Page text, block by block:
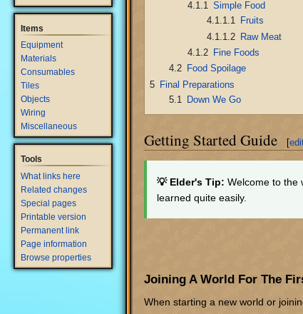
4.1.1 Simple Food
4.1.1.1
Fruits
4.1.1.2 Raw Meat
4.1.2 Fine Foods
4.2
Food Spoilage
5 Final Preparations
5.1
Down We Go
Getting Started Guide [
💡 Elder's Tip: Welcome to the
learned quite easily.
Joining A World For The
When starting a new world or
Items
Equipment
Materials
Consumables
Tiles
Objects
Wiring
Miscellaneous
Tools
What links here
Related changes
Special pages
Printable version
Permanent link
Page information
Browse properties